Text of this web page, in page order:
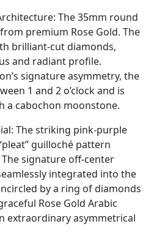
The 35mm round
premium Rose Gold. The
brilliant-cut diamonds,
and radiant profile.
signature asymmetry, the
1 and 2 o’clock and is
a cabochon moonstone.
The striking pink-purple
guilloché pattern
signature off-center
integrated into the
by a ring of diamonds
Rose Gold Arabic
extraordinary asymmetrical